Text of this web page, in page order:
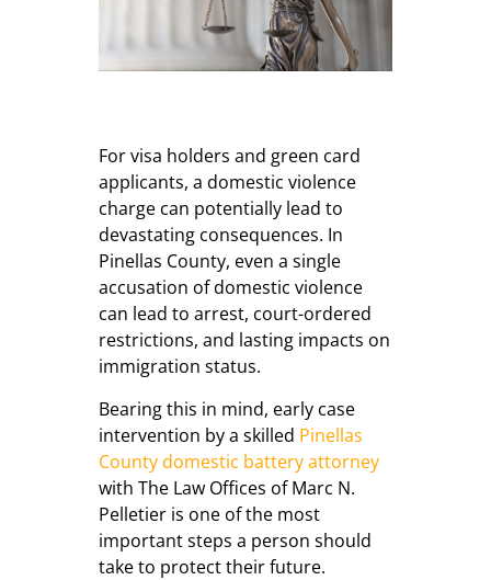
For visa holders and green card
applicants, a domestic violence
charge can potentially lead to
devastating consequences. In
Pinellas County, even a single
accusation of domestic violence
can lead to arrest, court-ordered
restrictions, and lasting impacts on
immigration status.
Bearing this in mind, early case
intervention by a skilled Pinellas
County domestic battery attorney
with The Law Offices of Marc N.
Pelletier is one of the most
important steps a person should
take to protect their future.